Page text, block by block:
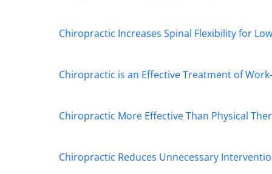
Chiropractic Increases Spinal Flexibility for
Chiropractic is an Effective Treatment of
Chiropractic More Effective Than Physical
Chiropractic Reduces Unnecessary